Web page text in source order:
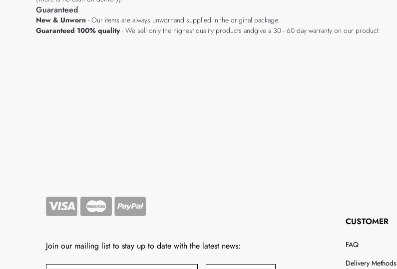
Guaranteed
New & Unworn - Our items are always unwornand supplied in the original package.
Guaranteed 100% quality- We sell only the highest quality products andgive a 30 - 60 day warranty on our product.
Join our mailing list to stay up to date with the latest news:
CUSTOMER
FAQ
Delivery Methods